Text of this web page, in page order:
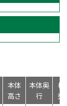
本体
高さ
本体奥
行
標
売